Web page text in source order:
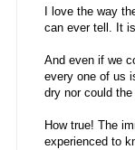
I love the way
can ever tell. It
And even if we
every one of us
dry nor could
How true! The
experienced to